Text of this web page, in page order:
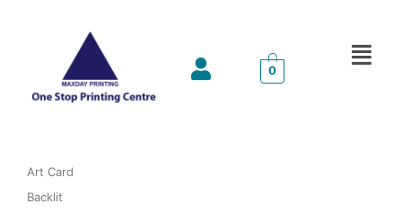
0
Menu
Art Card
Backlit